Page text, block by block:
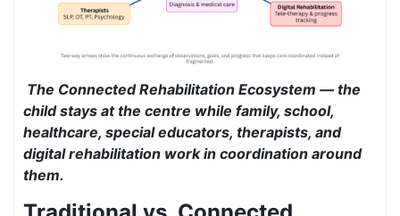
The Connected Rehabilitation Ecosystem — the
child stays at the centre while family, school,
healthcare, special educators, therapists, and
digital rehabilitation work in coordination around
them.